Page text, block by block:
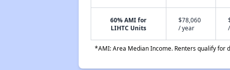
60% AMI for
LIHTC Units
$78,060
/ year
*AMI: Area Median Income. Renters qualify for